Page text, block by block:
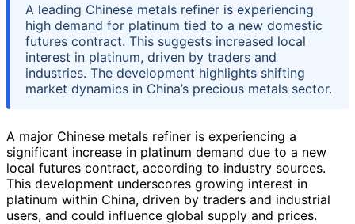
A leading Chinese metals refiner is experiencing
high demand for platinum tied to a new domestic
futures contract. This suggests increased local
interest in platinum, driven by traders and
industries. The development highlights shifting
market dynamics in China’s precious metals sector.
A major Chinese metals refiner is experiencing a
significant increase in platinum demand due to a new
local futures contract, according to industry sources.
This development underscores growing interest in
platinum within China, driven by traders and industrial
users, and could influence global supply and prices.